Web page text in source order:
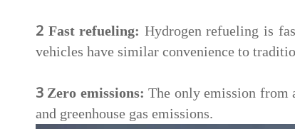
2 Fast refueling: Hydrogen refueling is
vehicles have similar convenience to
3 Zero emissions: The only emission from
and greenhouse gas emissions.